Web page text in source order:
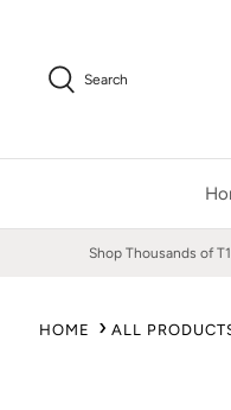
content
Search
Shop Thousands of
HOME ALL